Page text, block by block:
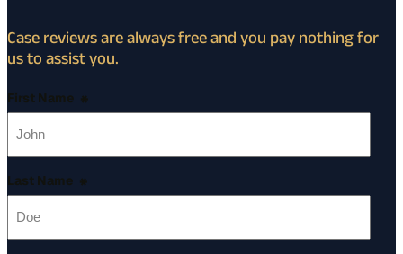
Case reviews are always free and you pay nothing for
us to assist you.
First Name *
Last Name *